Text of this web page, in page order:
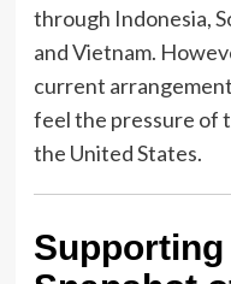
through Indonesia,
and Vietnam.
current
feel the pressure of
the United States.
Supporting